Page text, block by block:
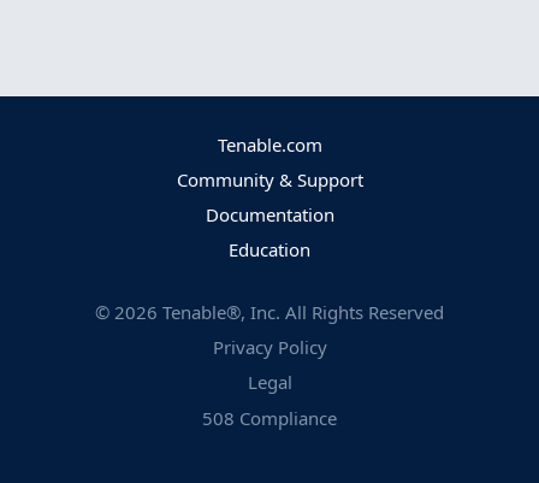
Tenable.com
Community & Support
Documentation
Education
© 2026 Tenable®, Inc. All Rights Reserved
Privacy Policy
Legal
508 Compliance